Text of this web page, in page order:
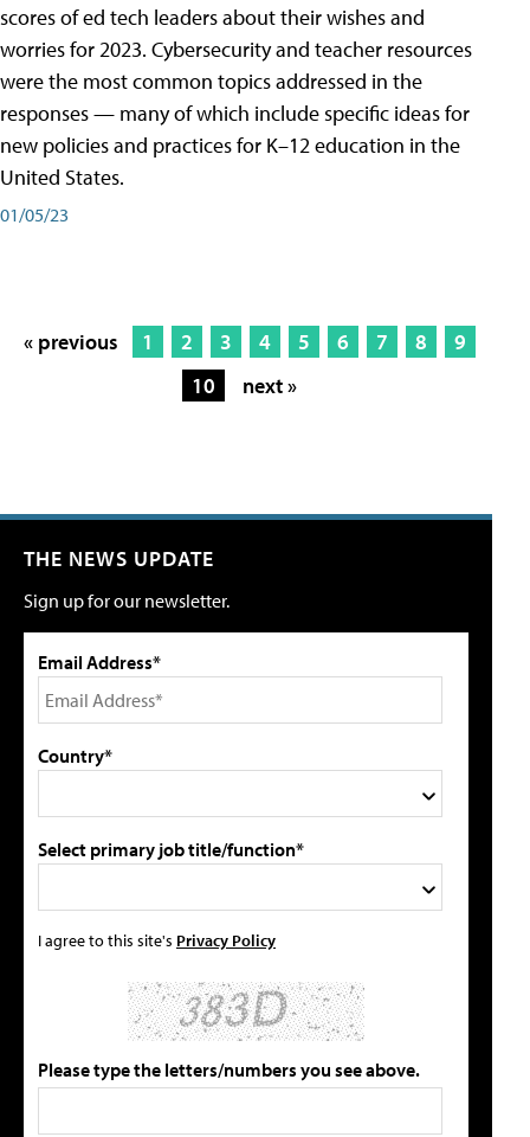
scores of ed tech leaders about their wishes and
worries for 2023. Cybersecurity and teacher resources
were the most common topics addressed in the
responses — many of which include specific ideas for
new policies and practices for K–12 education in the
United States.
01/05/23
« previous 1 2 3 4 5 6 7 8
9
10
next »
THE NEWS UPDATE
Sign up for our newsletter.
Email Address*
Country*
Select primary job title/function*
I agree to this site's Privacy Policy
Please type the letters/numbers you see above.